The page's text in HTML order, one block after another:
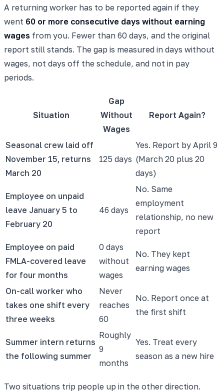
A returning worker has to be reported again if they
went 60 or more consecutive days without earning
wages from you. Fewer than 60 days, and the original
report still stands. The gap is measured in days without
wages, not days off the schedule, and not in pay
periods.
Situation
Gap
Without
Wages
Report Again?
Seasonal crew laid off
November 15, returns
March 20
125 days
Yes. Report by April 9
(March 20 plus 20
days)
Employee on unpaid
leave January 5 to
February 20
46 days
No. Same
employment
relationship, no new
report
Employee on paid
FMLA-covered leave
for four months
0 days
without
wages
No. They kept
earning wages
On-call worker who
takes one shift every
three weeks
Never
reaches
60
No. Report once at
the first shift
Summer intern returns
the following summer
Roughly
9
months
Yes. Treat every
season as a new hire
Two situations trip people up in the other direction.